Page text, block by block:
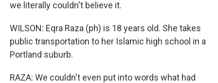
we literally couldn't believe it.
WILSON: Eqra Raza (ph) is 18 years old. She takes
public transportation to her Islamic high school in a
Portland suburb.
RAZA: We couldn't even put into words what had